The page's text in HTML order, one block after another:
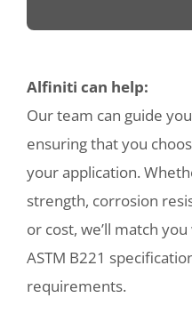
Alfiniti can help:
Our team can guide
ensuring that you
your application.
strength, corrosion
or cost, we’ll match
ASTM B221
requirements.